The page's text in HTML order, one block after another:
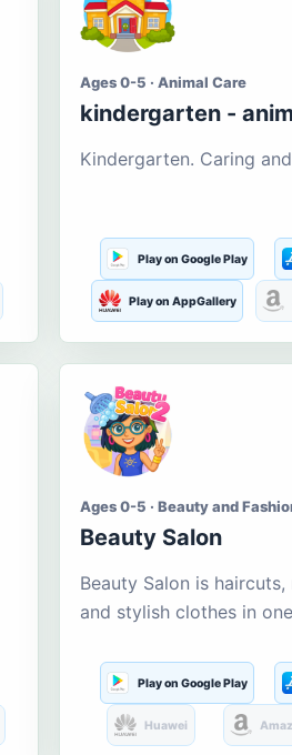
Ages 0-5 · Animal Care
kindergarten -
Kindergarten. Caring
Play on Google Play
Play on AppGallery
Ages 0-5 · Beauty and
Beauty Salon
Beauty Salon is
and stylish clothes in
Play on Google Play
Huawei